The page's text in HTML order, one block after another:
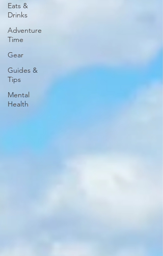
Eats &
Drinks
Adventure
Time
Gear
Guides &
Tips
Mental
Health